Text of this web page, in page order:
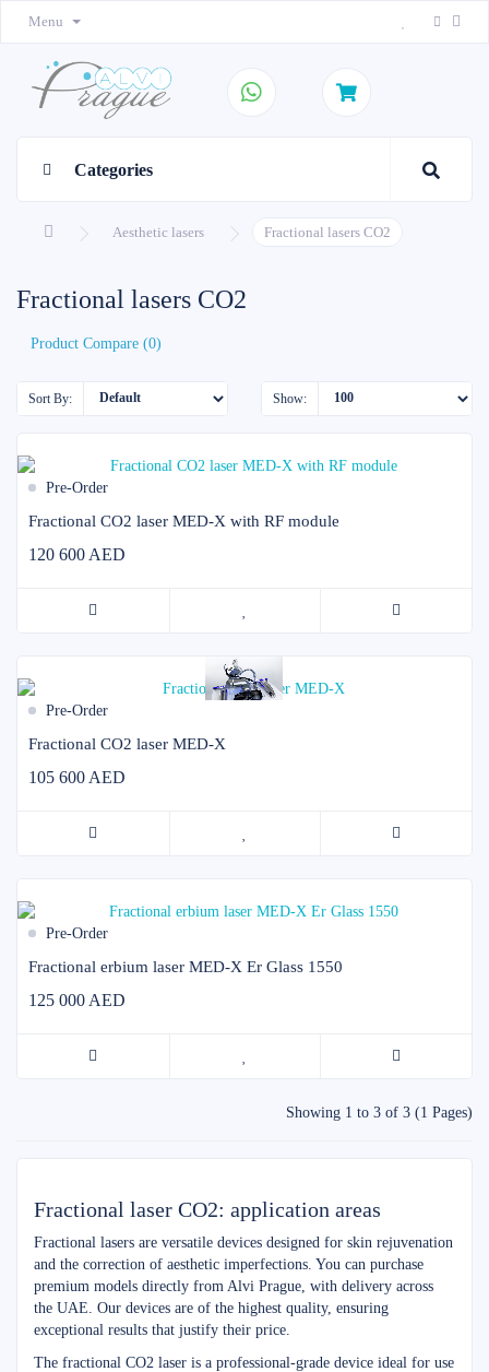
Menu
Categories
Aesthetic lasers Fractional lasers CO2
Fractional lasers CO2
Product Compare (0)
Sort By: Show:
Pre-Order
Fractional CO2 laser MED-X with RF module
120 600 AED
Pre-Order
Fractional CO2 laser MED-X
105 600 AED
Pre-Order
Fractional erbium laser MED-X Er Glass 1550
125 000 AED
Showing 1 to 3 of 3 (1 Pages)
Fractional laser CO2: application areas
Fractional lasers are versatile devices designed for skin rejuvenation
and the correction of aesthetic imperfections. You can purchase
premium models directly from Alvi Prague, with delivery across
the UAE. Our devices are of the highest quality, ensuring
exceptional results that justify their price.
The fractional CO2 laser is a professional-grade device ideal for use